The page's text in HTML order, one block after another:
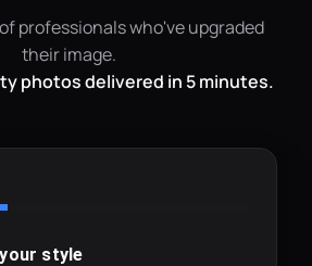
professionals who've upgraded
their image.
photos delivered in 5 minutes.
style